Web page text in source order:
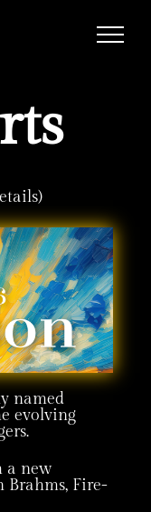
named
evolving
a new
Brahms, Fire-